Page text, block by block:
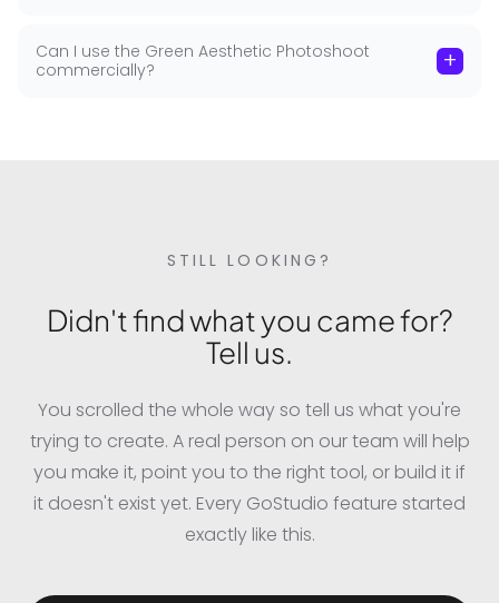
speaker setting with the signature green that
defines this pack. The result looks like a
Can I use the Green Aesthetic Photoshoot
commercially?
+
STILL LOOKING?
Didn't find what you came for?
Tell us.
You scrolled the whole way so tell us what you're
trying to create. A real person on our team will help
you make it, point you to the right tool, or build it if
it doesn't exist yet. Every GoStudio feature started
exactly like this.